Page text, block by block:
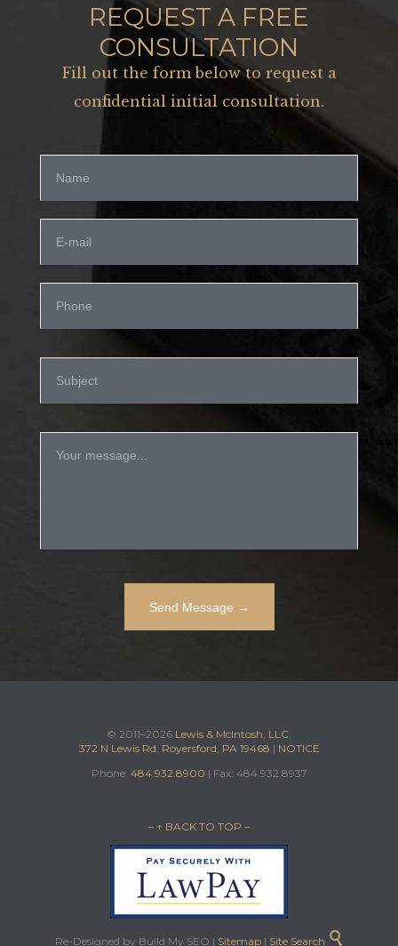
REQUEST A FREE
CONSULTATION
Fill out the form below to request a
confidential initial consultation.
© 2011–2026 Lewis & McIntosh, LLC.
372 N Lewis Rd, Royersford, PA 19468 | NOTICE
Phone: 484.932.8900 | Fax: 484.932.8937
– ↑ BACK TO TOP –
Re-Designed by Build My SEO | Sitemap| Site Search 